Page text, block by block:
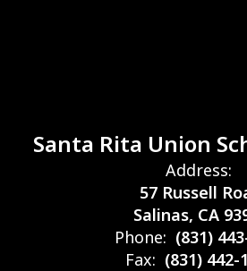
Santa Rita Union
Address:
57 Russell
Salinas, CA
Phone: (831)
Fax: (831) 442-